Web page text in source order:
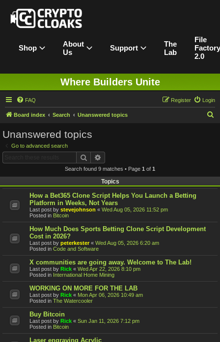
Shop
About
Us
Support
The
Lab
File
Factory
2.0
Where Builders Unite
FAQ Login
Register
Board index Search Unanswered topics
Unanswered topics
Go to advanced search
Search
Search found 9 matches • Page 1 of 1
Topics
How a Bet365 Clone Script Helps You Launch a Betting
Platform in Weeks, Not Years
Last post by stevejohnson « Wed Aug 05, 2026 11:52 pm
Posted in Bitcoin
How Much Does Sports Betting Clone Script Development
Cost in 2026?
Last post by peterkester « Wed Aug 05, 2026 6:20 am
Posted in Code and Software
X communities are going away. Welcome to The Lab!
Last post by Rick « Wed Apr 22, 2026 8:10 pm
Posted in International Home Mining
WORKING ON MORE FOR THE LAB
Last post by Rick « Mon Apr 06, 2026 10:49 am
Posted in The Watercooler
Buy Bitcoin
Last post by Rick « Sun Jan 11, 2026 7:12 pm
Posted in Bitcoin
Laser engraving Acrylic